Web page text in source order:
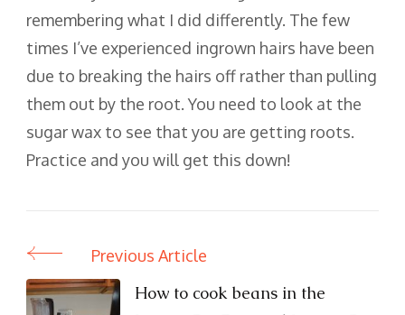
remembering what I did differently. The few
times I’ve experienced ingrown hairs have been
due to breaking the hairs off rather than pulling
them out by the root. You need to look at the
sugar wax to see that you are getting roots.
Practice and you will get this down!
Post
Navigation
Previous Article
How to cook beans in the